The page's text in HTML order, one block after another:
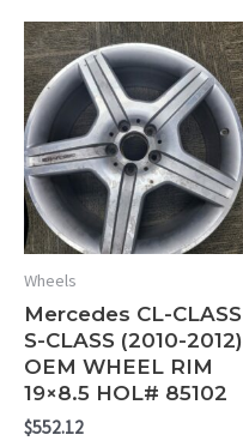
Wheels
Mercedes CL-CLASS
S-CLASS (2010-2012)
OEM WHEEL RIM
19×8.5 HOL# 85102
$552.12